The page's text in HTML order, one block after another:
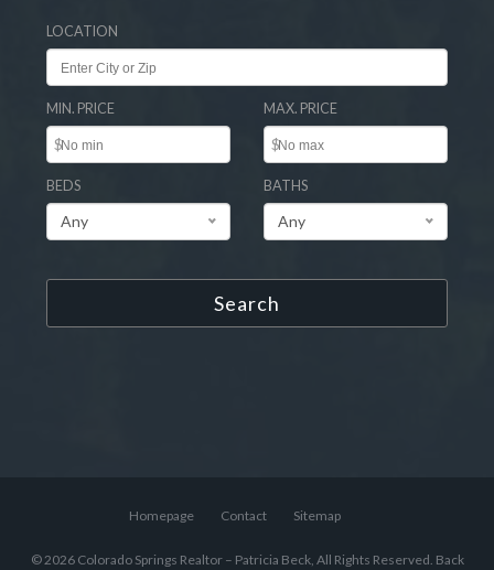
LOCATION
MIN. PRICE
$
MAX. PRICE
$
BEDS
Any
BATHS
Any
Search
Homepage Contact Sitemap
© 2026 Colorado Springs Realtor – Patricia Beck, All Rights Reserved. Back